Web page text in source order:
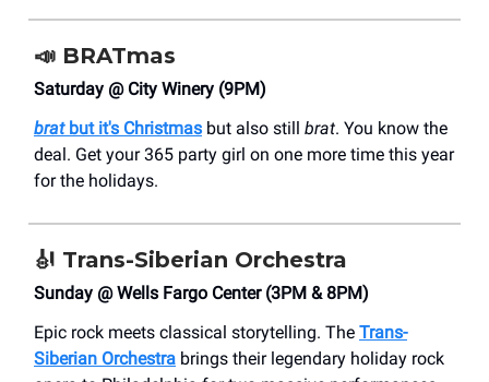
📣 BRATmas
Saturday @ City Winery (9PM)
bratbut it's Christmas but also still brat. You know the
deal. Get your 365 party girl on one more time this year
for the holidays.
🎻 Trans-Siberian Orchestra
Sunday @ Wells Fargo Center (3PM & 8PM)
Epic rock meets classical storytelling. The Trans-
Siberian Orchestra brings their legendary holiday rock